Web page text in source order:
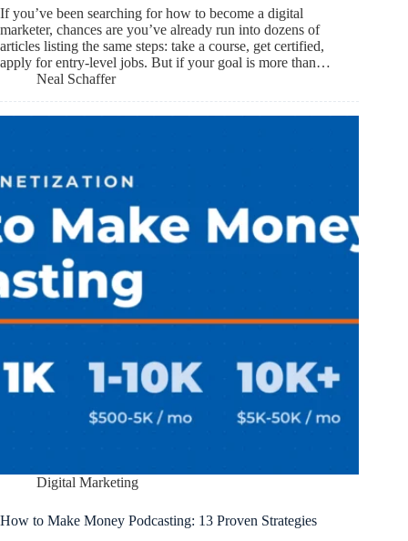
If you’ve been searching for how to become a digital
marketer, chances are you’ve already run into dozens of
articles listing the same steps: take a course, get certified,
apply for entry-level jobs. But if your goal is more than…
Neal Schaffer
Digital Marketing
How to Make Money Podcasting: 13 Proven Strategies